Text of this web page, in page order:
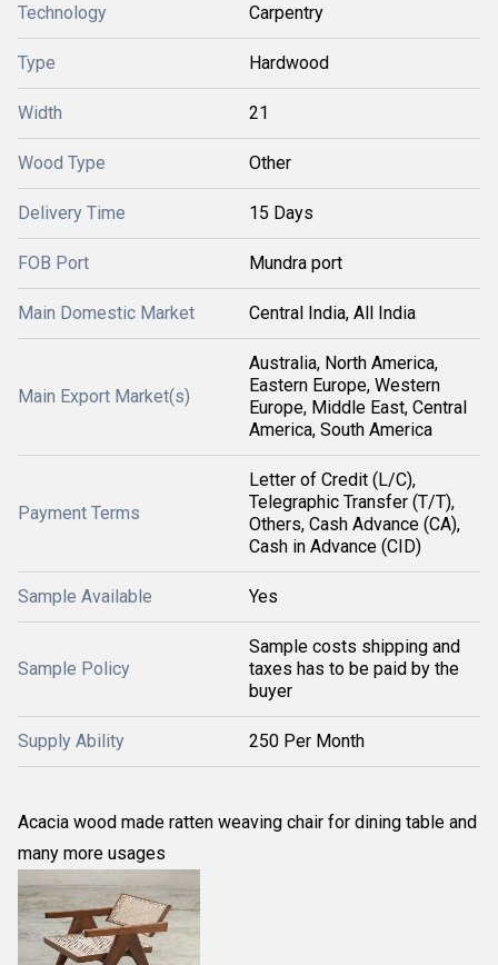
Technology Carpentry
Type Hardwood
Width 21
Wood Type Other
Delivery Time 15 Days
FOB Port Mundra port
Main Domestic Market Central India, All India
Main Export Market(s)
Australia, North America,
Eastern Europe, Western
Europe, Middle East, Central
America, South America
Payment Terms
Letter of Credit (L/C),
Telegraphic Transfer (T/T),
Others, Cash Advance (CA),
Cash in Advance (CID)
Sample Available Yes
Sample Policy
Sample costs shipping and
taxes has to be paid by the
buyer
Supply Ability 250 Per Month
Acacia wood made ratten weaving chair for dining table and
many more usages